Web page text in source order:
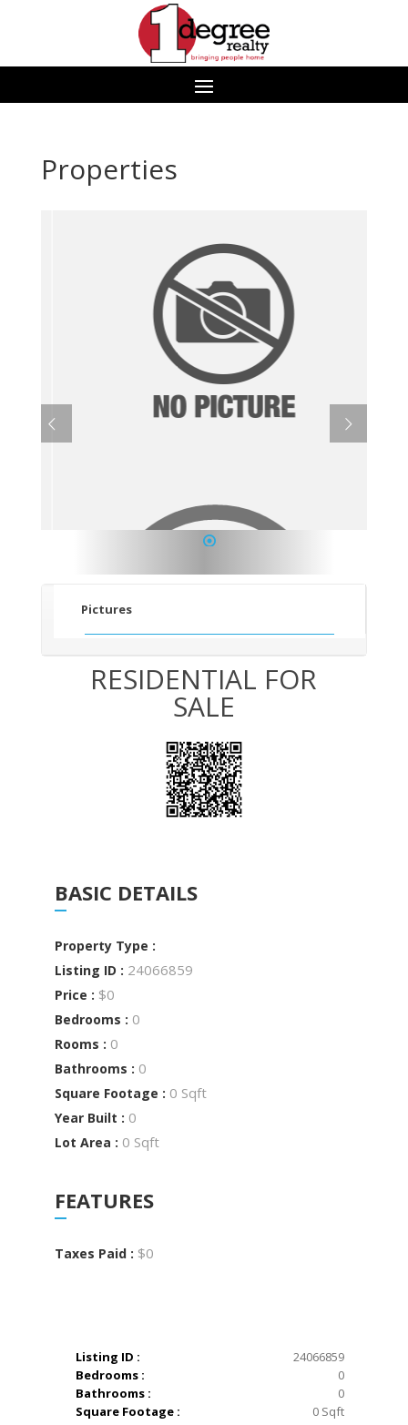
Properties
Pictures
RESIDENTIAL FOR
SALE
BASIC DETAILS
Property Type :
Listing ID : 24066859
Price : $0
Bedrooms : 0
Rooms : 0
Bathrooms : 0
Square Footage : 0 Sqft
Year Built : 0
Lot Area : 0 Sqft
FEATURES
Taxes Paid : $0
Listing ID :
24066859
Bedrooms :
0
Bathrooms :
0
Square Footage :
0 Sqft